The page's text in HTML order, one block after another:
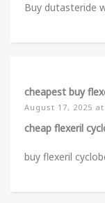
Buy dutasteride
cheapest buy
August 17, 2025
cheap flexeril
buy flexeril